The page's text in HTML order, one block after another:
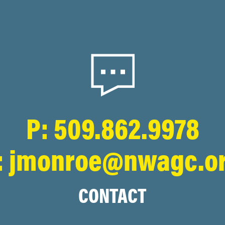
P: 509.862.9978
CONTACT